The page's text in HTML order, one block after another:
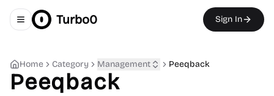
Toggle navigation menu
Turbo0 Sign In
Home Category Management Peeqback
Peeqback